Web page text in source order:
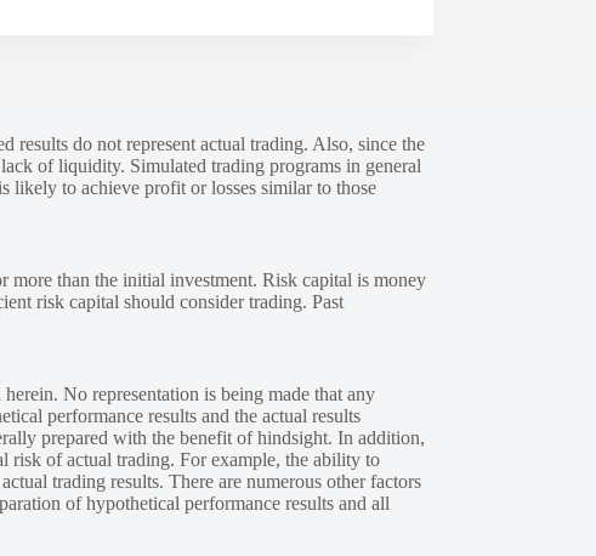
results do not represent actual trading. Also, since the
of liquidity. Simulated trading programs in general
likely to achieve profit or losses similar to those
more than the initial investment. Risk capital is money
risk capital should consider trading. Past
No representation is being made that any
performance results and the actual results
prepared with the benefit of hindsight. In addition,
risk of actual trading. For example, the ability to
trading results. There are numerous other factors
of hypothetical performance results and all